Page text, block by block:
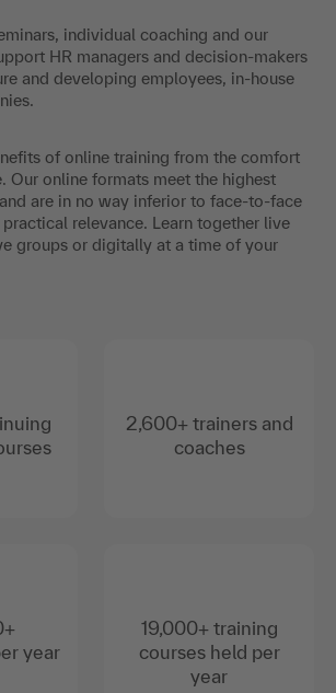
individual coaching and our
HR managers and decision-makers
and developing employees, in-house
of online training from the comfort
Our online formats meet the highest
are in no way inferior to face-to-face
relevance. Learn together live
groups or digitally at a time of your
year
2,600+ trainers and
coaches
19,000+ training
courses held per
year